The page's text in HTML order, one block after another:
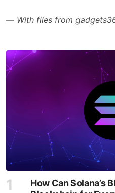
— With files from
How Can Solana’s